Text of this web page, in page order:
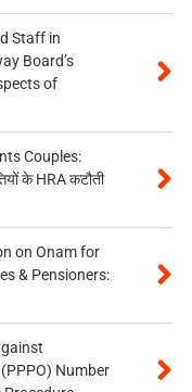
Staff in
Board’s
of
Couples:
के HRA कटौती
on Onam for
& Pensioners:
Number